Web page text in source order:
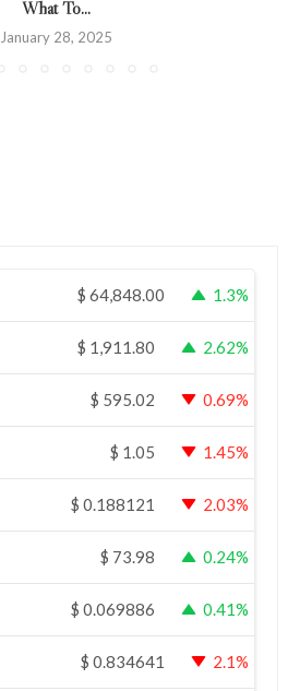
What To...
January 28, 2025
$ 64,848.00 1.3%
$ 1,911.80 2.62%
$ 595.02 0.69%
$ 1.05 1.45%
$ 0.188121 2.03%
$ 73.98 0.24%
$ 0.069886 0.41%
$ 0.834641 2.1%